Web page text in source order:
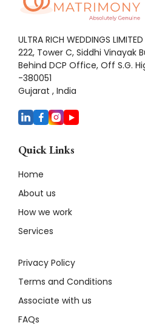
ULTRA RICH WEDDINGS LIMITED
222, Tower C, Siddhi Vinayak
Behind DCP Office, Off S.G.
-380051
Gujarat , India
Quick Links
Home
About us
How we work
Services
Privacy Policy
Terms and Conditions
Associate with us
FAQs